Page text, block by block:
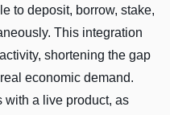
to deposit, borrow, stake,
This integration
shortening the gap
economic demand.
with a live product, as